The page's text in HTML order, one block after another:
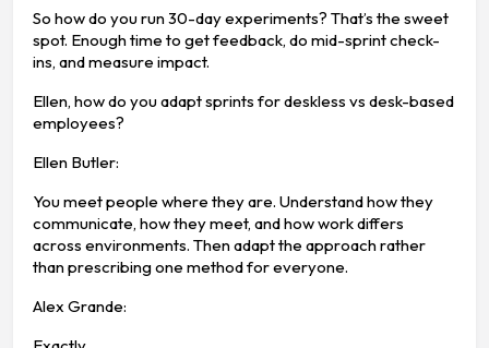
So how do you run 30-day experiments? That’s the sweet
spot. Enough time to get feedback, do mid-sprint check-
ins, and measure impact.
Ellen, how do you adapt sprints for deskless vs desk-based
employees?
Ellen Butler:
You meet people where they are. Understand how they
communicate, how they meet, and how work differs
across environments. Then adapt the approach rather
than prescribing one method for everyone.
Alex Grande: